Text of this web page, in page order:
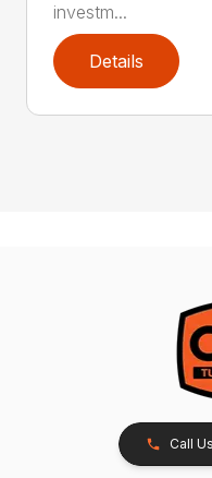
investm...
Details
Call Us